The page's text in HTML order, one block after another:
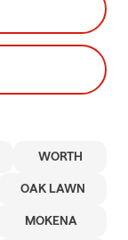
WORTH
OAK LAWN
MOKENA